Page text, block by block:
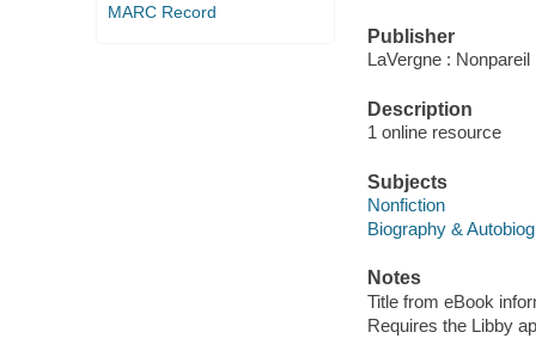
MARC Record
Publisher
LaVergne :
Description
1 online resource
Subjects
Nonfiction
Biography &
Notes
Title from eBook
Requires the Libby